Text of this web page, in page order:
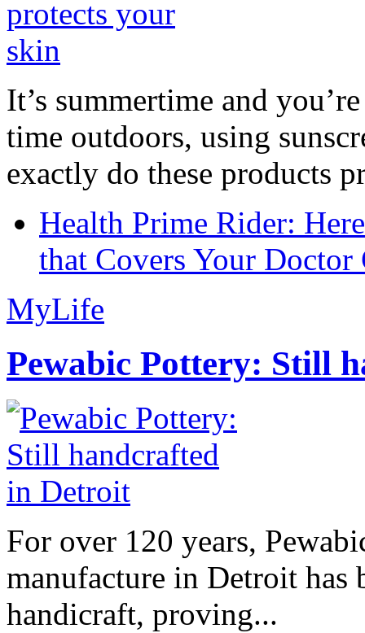
It’s summertime and
time outdoors, using
exactly do these products
Health Prime Rider:
that Covers Your Doctor
MyLife
Pewabic Pottery: Still
For over 120 years,
manufacture in Detroit has
handicraft, proving...